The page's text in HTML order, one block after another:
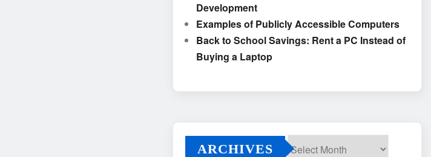
Development
Examples of Publicly Accessible Computers
Back to School Savings: Rent a PC Instead of
Buying a Laptop
ARCHIVES